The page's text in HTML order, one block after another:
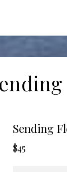
Sending
$45